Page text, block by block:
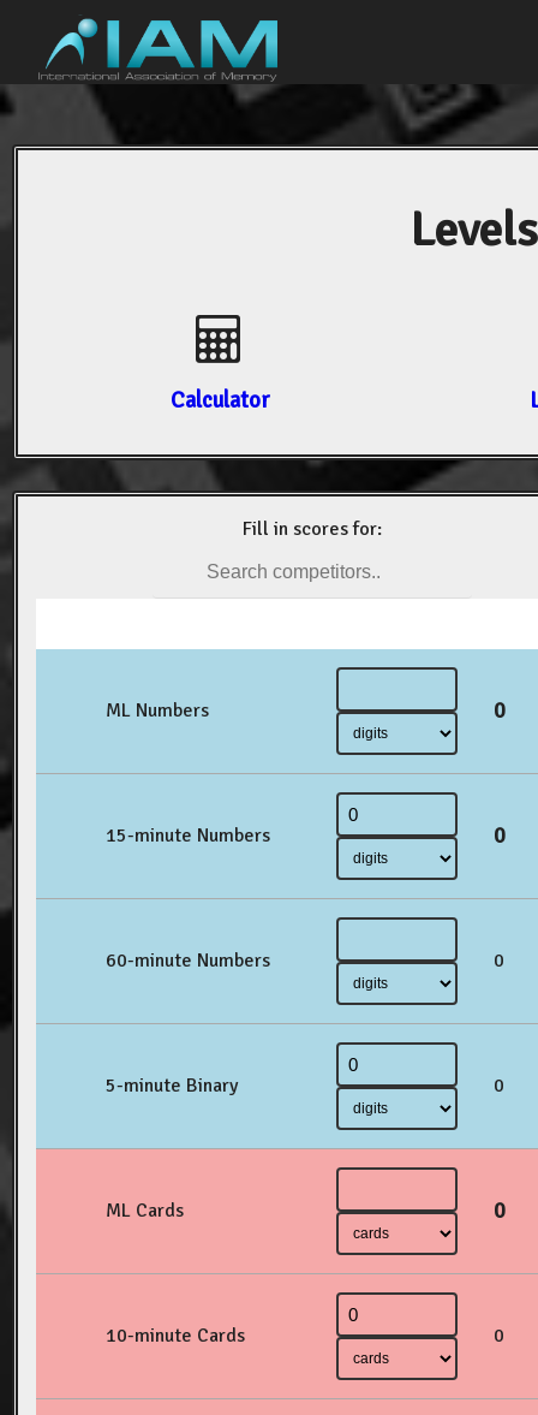
Calculator
Fill in scores for:
ML Numbers 0
15-minute Numbers 0
60-minute Numbers 0
5-minute Binary 0
ML Cards 0
10-minute Cards 0